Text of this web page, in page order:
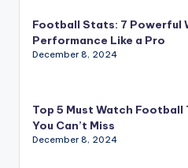
Football Stats: 7 Powerful
Performance Like a Pro
December 8, 2024
Top 5 Must Watch
You Can’t Miss
December 8, 2024